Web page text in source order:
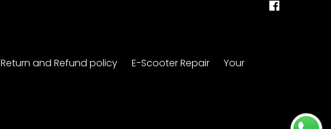
Return and Refund policy E-Scooter Repair
Your